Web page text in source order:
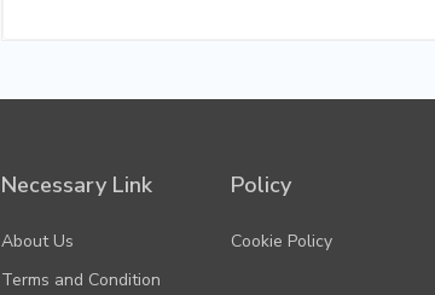
Necessary Link
About Us
Terms and Condition
Policy
Cookie Policy